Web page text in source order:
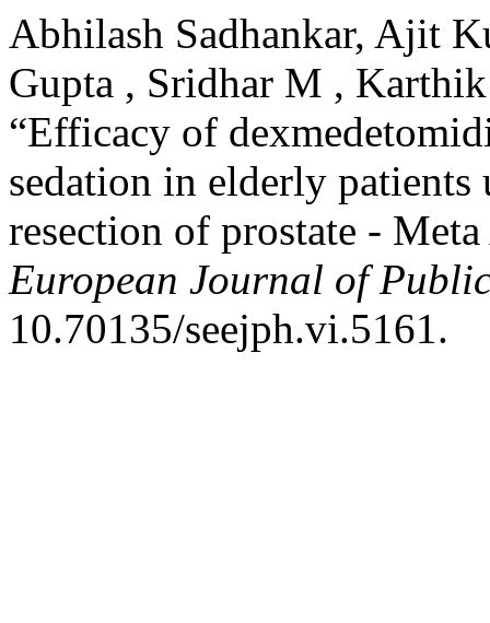
Abhilash Sadhankar, Ajit
Gupta , Sridhar M ,
“Efficacy of
sedation in elderly
resection of prostate -
European Journal of
10.70135/seejph.vi.5161.